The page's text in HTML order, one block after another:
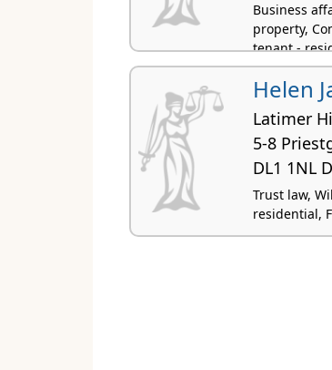
Business
property,
tenant -
Helen
Latimer
5-8
DL1 1NL
Trust law,
residential,